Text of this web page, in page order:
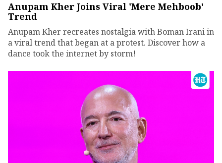
Anupam Kher Joins Viral 'Mere Mehboob'
Trend
Anupam Kher recreates nostalgia with Boman Irani in
a viral trend that began at a protest. Discover how a
dance took the internet by storm!